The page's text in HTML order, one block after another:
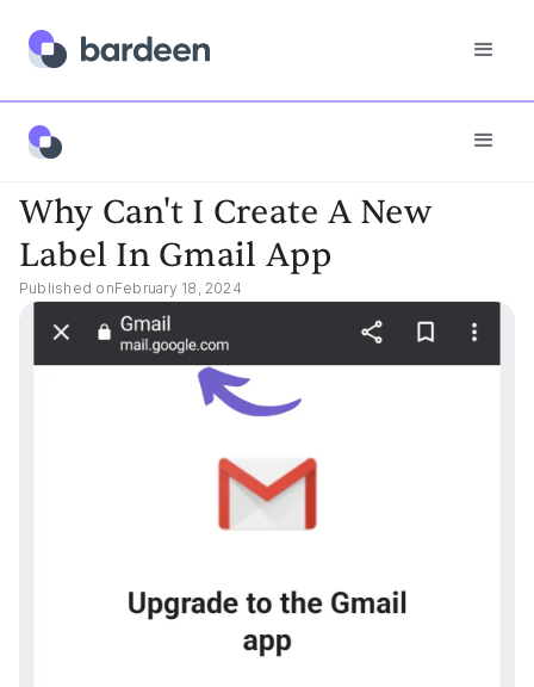
App FAQs
Why Can't I Create A New
Label In Gmail App
Published onFebruary 18, 2024